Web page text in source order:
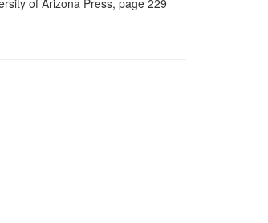
of Arizona Press, page 229